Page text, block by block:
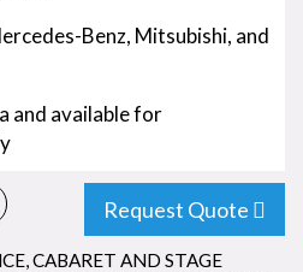
Benz, Mitsubishi, and
and available for
Request Quote
,CABARET AND STAGE